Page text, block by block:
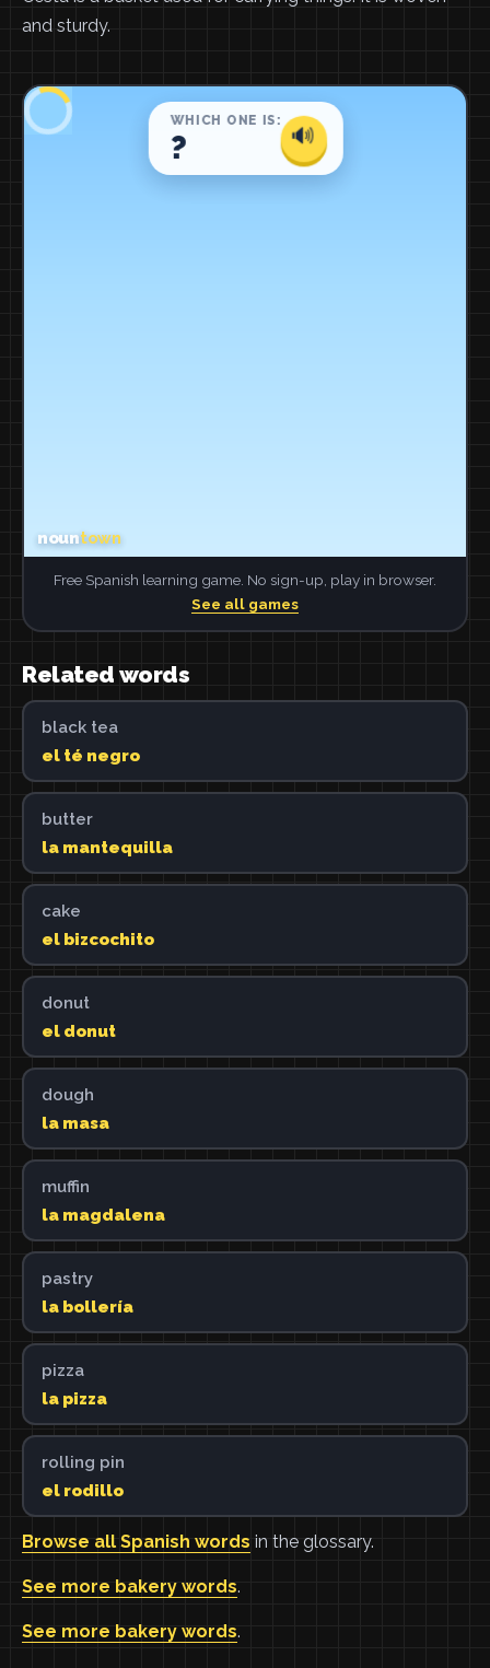
and sturdy.
Free Spanish learning game. No sign-up, play in browser.
See all games
Related words
black tea
el té negro
butter
la mantequilla
cake
el bizcochito
donut
el donut
dough
la masa
muffin
la magdalena
pastry
la bollería
pizza
la pizza
rolling pin
el rodillo
Browse all Spanish words in the glossary.
See more bakery words.
See more bakery words.